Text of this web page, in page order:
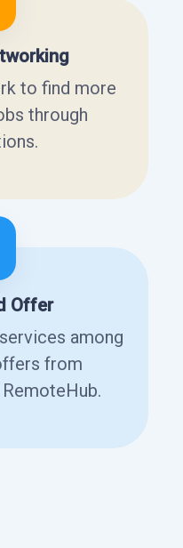
to find more
through
Offer
among
from